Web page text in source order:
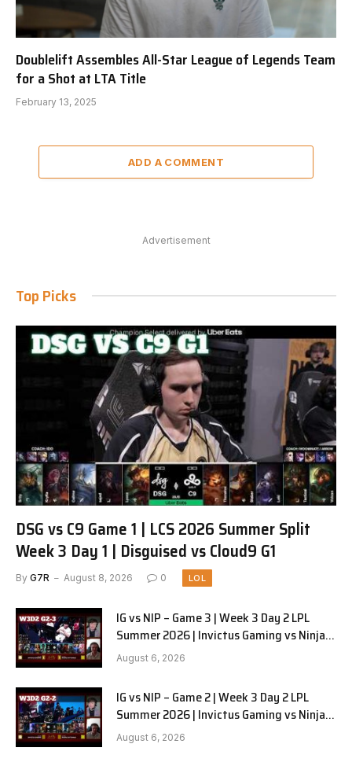
Doublelift Assembles All-Star League of Legends Team
for a Shot at LTA Title
February 13, 2025
ADD A COMMENT
Advertisement
Top Picks
DSG vs C9 Game 1 | LCS 2026 Summer Split
Week 3 Day 1 | Disguised vs Cloud9 G1
By G7R August 8, 2026 0 LOL
IG vs NIP – Game 3 | Week 3 Day 2 LPL
Summer 2026 | Invictus Gaming vs Ninjas
in Pyjamas G3 full
August 6, 2026
IG vs NIP – Game 2 | Week 3 Day 2 LPL
Summer 2026 | Invictus Gaming vs Ninjas
in Pyjamas G2 full
August 6, 2026